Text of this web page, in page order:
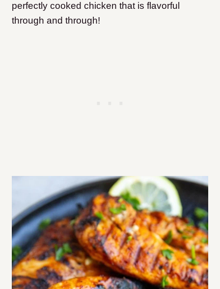
perfectly cooked chicken that is flavorful
through and through!